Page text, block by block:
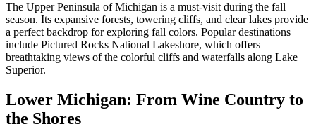
The Upper Peninsula of Michigan is a must-visit during the fall
season. Its expansive forests, towering cliffs, and clear lakes provide
a perfect backdrop for exploring fall colors. Popular destinations
include Pictured Rocks National Lakeshore, which offers
breathtaking views of the colorful cliffs and waterfalls along Lake
Superior.
Lower Michigan: From Wine Country to
the Shores